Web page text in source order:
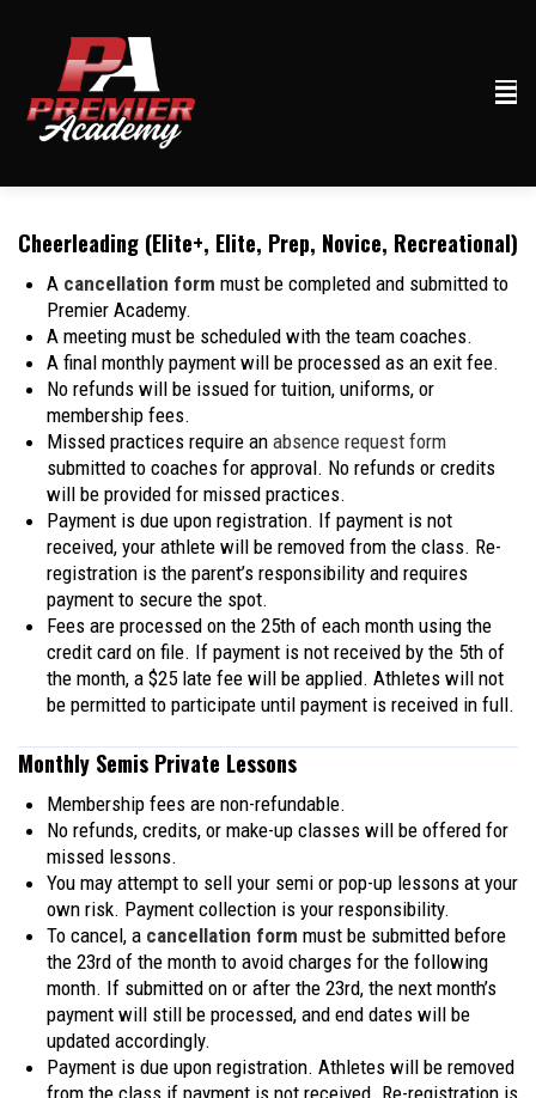
Cheerleading (Elite+, Elite, Prep, Novice, Recreational)
A cancellation form must be completed and submitted to
Premier Academy.
A meeting must be scheduled with the team coaches.
A final monthly payment will be processed as an exit fee.
No refunds will be issued for tuition, uniforms, or
membership fees.
Missed practices require an absence request form
submitted to coaches for approval. No refunds or credits
will be provided for missed practices.
Payment is due upon registration. If payment is not
received, your athlete will be removed from the class. Re-
registration is the parent’s responsibility and requires
payment to secure the spot.
Fees are processed on the 25th of each month using the
credit card on file. If payment is not received by the 5th of
the month, a $25 late fee will be applied. Athletes will not
be permitted to participate until payment is received in full.
Monthly Semis Private Lessons
Membership fees are non-refundable.
No refunds, credits, or make-up classes will be offered for
missed lessons.
You may attempt to sell your semi or pop-up lessons at your
own risk. Payment collection is your responsibility.
To cancel, a cancellation form must be submitted before
the 23rd of the month to avoid charges for the following
month. If submitted on or after the 23rd, the next month’s
payment will still be processed, and end dates will be
updated accordingly.
Payment is due upon registration. Athletes will be removed
from the class if payment is not received. Re-registration is